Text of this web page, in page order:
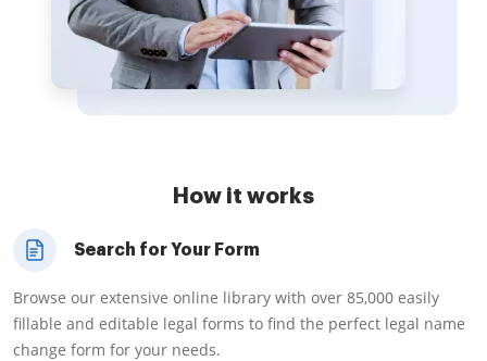
How it works
Search for Your Form
Browse our extensive online library with over 85,000 easily
fillable and editable legal forms to find the perfect legal name
change form for your needs.